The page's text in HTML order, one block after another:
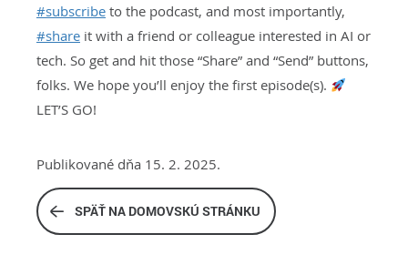
#subscribe to the podcast, and most importantly,
#share it with a friend or colleague interested in AI or
tech. So get and hit those “Share” and “Send” buttons,
folks. We hope you’ll enjoy the first episode(s).
LET’S GO!
Publikované dňa 15. 2. 2025.
SPÄŤ NA DOMOVSKÚ STRÁNKU